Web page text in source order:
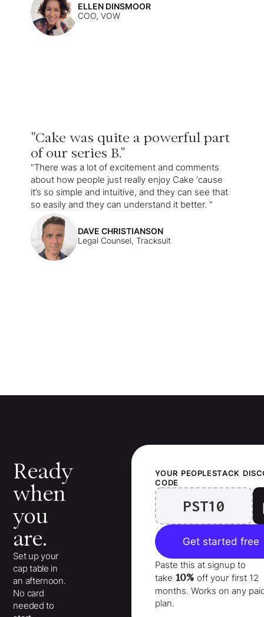
ELLEN DINSMOOR
COO, VOW
"Cake was quite a powerful part
of our series B."
"There was a lot of excitement and comments
about how people just really enjoy Cake ‘cause
it’s so simple and intuitive, and they can see that
so easily and they can understand it better. "
DAVE CHRISTIANSON
Legal Counsel, Tracksuit
Ready
when
you
are.
Set up your
cap table in
an afternoon.
No card
needed to
YOUR PEOPLESTACK
CODE
PST10
Get started free
Paste this at signup to
take 10% off your first 12
months. Works on any
plan.